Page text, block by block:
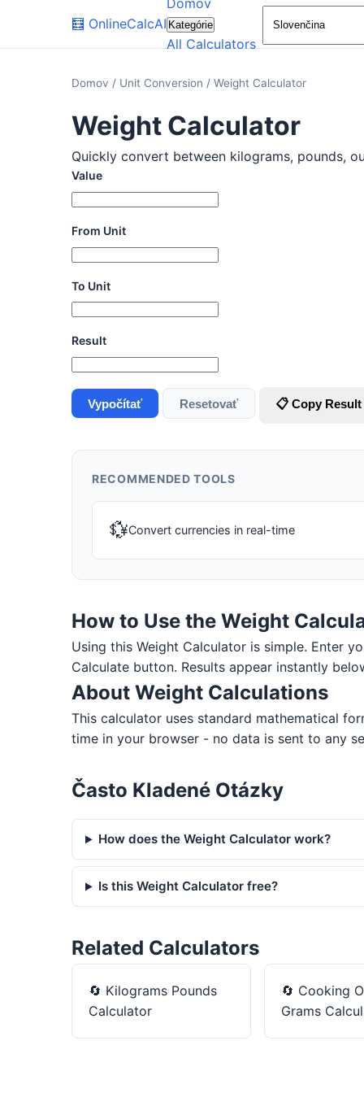
🧮 OnlineCalcAI
Domov
Kategórie
All Calculators
Domov / Unit Conversion / Weight Calculator
Weight Calculator
Quickly convert between kilograms, pounds,
Value
From Unit
To Unit
Result
Vypočítať Resetovať 📋 Copy Result
RECOMMENDED TOOLS
💱Convert currencies in real-time
How to Use the Weight
Using this Weight Calculator is simple. Enter
Calculate button. Results appear instantly
About Weight Calculations
This calculator uses standard mathematical
time in your browser - no data is sent to any
Často Kladené Otázky
How does the Weight Calculator work?
Is this Weight Calculator free?
Related Calculators
🔄 Kilograms Pounds
Calculator
🔄 Cooking
Grams